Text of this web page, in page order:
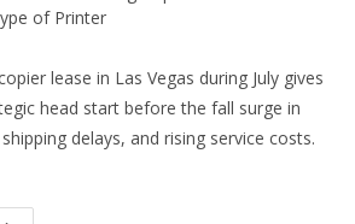
of Printer
lease in Las Vegas during July gives
head start before the fall surge in
delays, and rising service costs.